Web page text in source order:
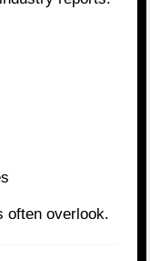
often overlook.